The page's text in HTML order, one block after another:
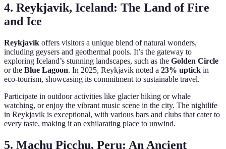
4. Reykjavik, Iceland: The Land of Fire
and Ice
Reykjavik offers visitors a unique blend of natural wonders,
including geysers and geothermal pools. It’s the gateway to
exploring Iceland’s stunning landscapes, such as the Golden Circle
or the Blue Lagoon. In 2025, Reykjavik noted a 23% uptick in
eco-tourism, showcasing its commitment to sustainable travel.
Participate in outdoor activities like glacier hiking or whale
watching, or enjoy the vibrant music scene in the city. The nightlife
in Reykjavik is exceptional, with various bars and clubs that cater to
every taste, making it an exhilarating place to unwind.
5. Machu Picchu, Peru: An Ancient